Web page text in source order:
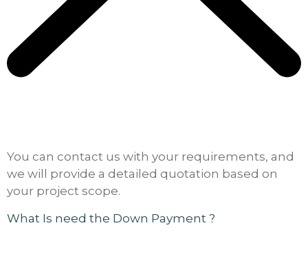
You can contact us with your requirements, and
we will provide a detailed quotation based on
your project scope.
What Is need the Down Payment ?